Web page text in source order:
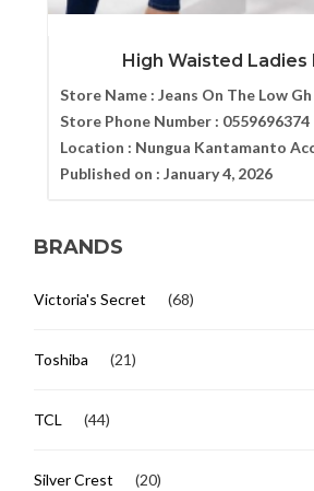
High Waisted Ladies
Store Name : Jeans On The Low Gh
Store Phone Number : 0559696374
Location : Nungua Kantamanto
Published on : January 4, 2026
BRANDS
Victoria's Secret (68)
Toshiba (21)
TCL (44)
Silver Crest (20)